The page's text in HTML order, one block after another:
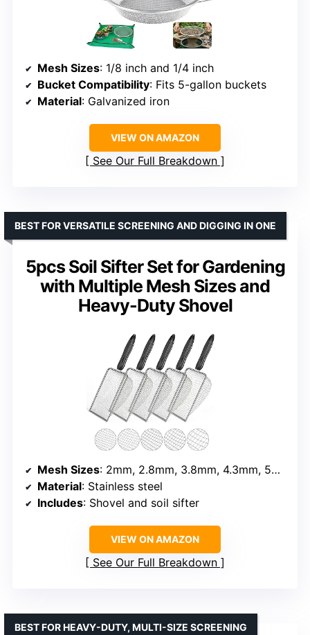
Mesh Sizes: 1/8 inch and 1/4 inch
Bucket Compatibility: Fits 5-gallon buckets
Material: Galvanized iron
VIEW ON AMAZON
See Our Full Breakdown
5pcs Soil Sifter Set for Gardening
with Multiple Mesh Sizes and
Heavy-Duty Shovel
BEST FOR VERSATILE SCREENING AND DIGGING IN ONE
Mesh Sizes: 2mm, 2.8mm, 3.8mm, 4.3mm, 5mm
Material: Stainless steel
Includes: Shovel and soil sifter
VIEW ON AMAZON
See Our Full Breakdown
BEST FOR HEAVY-DUTY, MULTI-SIZE SCREENING